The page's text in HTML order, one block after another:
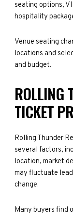
seating options,
hospitality
Venue seating
locations and
and budget.
ROLLING
TICKET
Rolling Thunder
several factors,
location, market
may fluctuate
change.
Many buyers find